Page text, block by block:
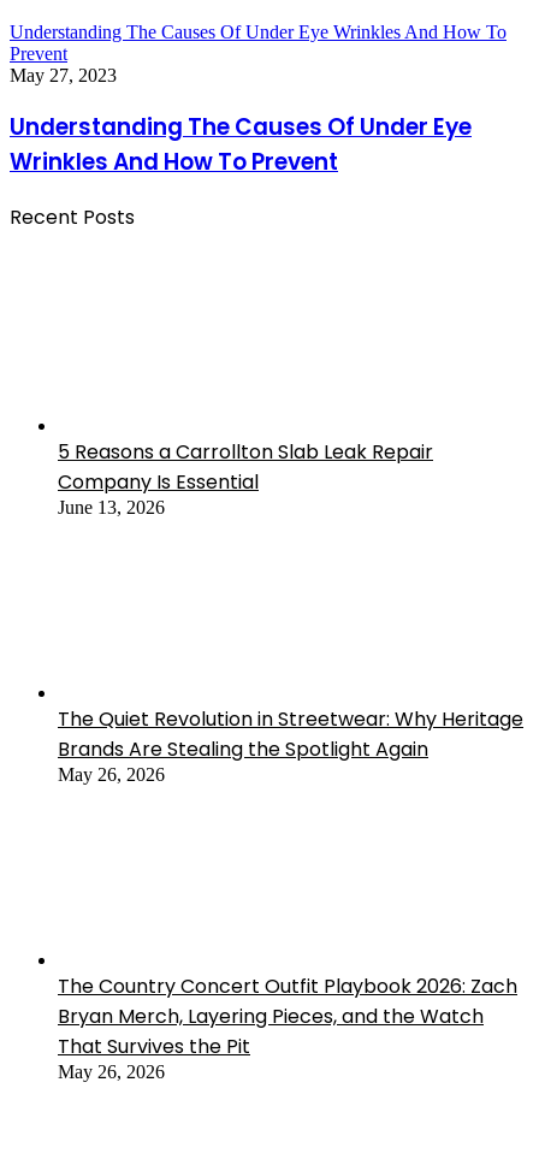
Understanding The Causes Of Under Eye Wrinkles And How To
Prevent
May 27, 2023
Understanding The Causes Of Under Eye
Wrinkles And How To Prevent
Recent Posts
5 Reasons a Carrollton Slab Leak Repair
Company Is Essential
June 13, 2026
The Quiet Revolution in Streetwear: Why Heritage
Brands Are Stealing the Spotlight Again
May 26, 2026
The Country Concert Outfit Playbook 2026: Zach
Bryan Merch, Layering Pieces, and the Watch
That Survives the Pit
May 26, 2026